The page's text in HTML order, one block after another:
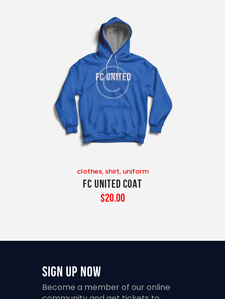
clothes, shirt, uniform
FC United Coat
$20.00
Sign Up Now
Become a member of our online